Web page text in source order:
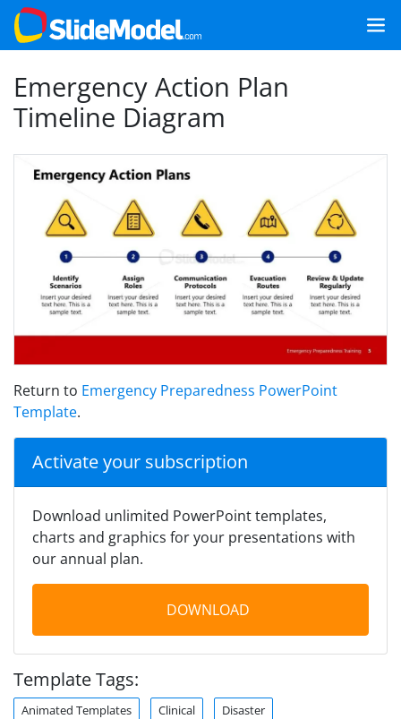
Emergency Action Plan
Timeline Diagram
Return to Emergency Preparedness PowerPoint
Template.
Activate your subscription
Download unlimited PowerPoint templates,
charts and graphics for your presentations with
our annual plan.
DOWNLOAD
Template Tags:
Animated Templates Clinical Disaster